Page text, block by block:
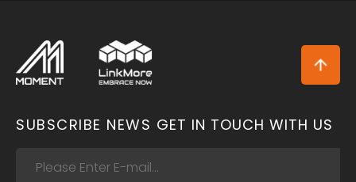
SUBSCRIBE NEWS GET IN TOUCH WITH US